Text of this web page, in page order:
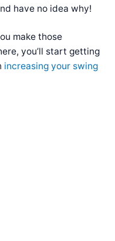
have no idea why!
make those
you’ll start getting
increasing your swing